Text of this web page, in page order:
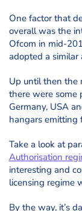
One factor that
overall was the
Ofcom in mid-
adopted a similar
Up until then the
there were some
Germany, USA
hangars emitting
Take a look at
Authorisation
interesting and
licensing regime
By the way, it’s